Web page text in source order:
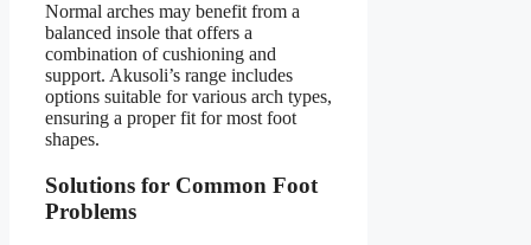
Normal arches may benefit from a
balanced insole that offers a
combination of cushioning and
support. Akusoli’s range includes
options suitable for various arch types,
ensuring a proper fit for most foot
shapes.
Solutions for Common Foot
Problems